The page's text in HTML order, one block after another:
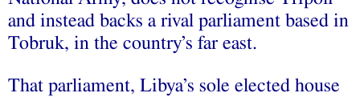
and instead backs a rival parliament based in
Tobruk, in the country’s far east.
That parliament, Libya’s sole elected house